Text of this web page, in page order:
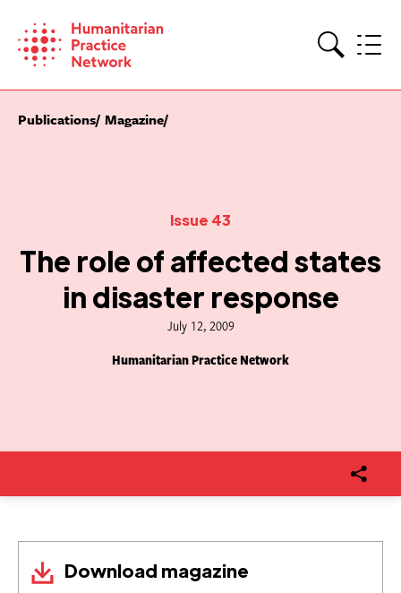
content
Publications Magazine
Issue 43
The role of affected states
in disaster response
July 12, 2009
Humanitarian Practice Network
Download magazine